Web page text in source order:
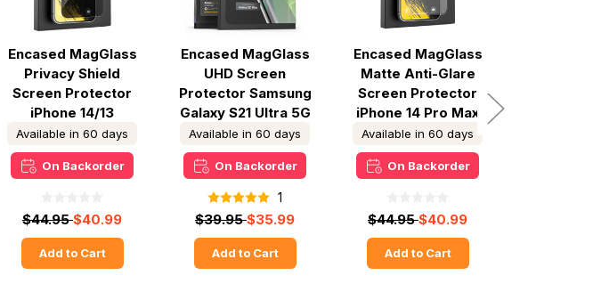
Encased MagGlass
Privacy Shield
Screen Protector
iPhone 14/13
Available in 60 days
On Backorder
$44.95$40.99
Add to Cart
Encased MagGlass
UHD Screen
Protector Samsung
Galaxy S21 Ultra 5G
Available in 60 days
On Backorder
1
$39.95$35.99
Add to Cart
Encased MagGlass
Matte Anti-Glare
Screen Protector
iPhone 14 Pro Max
Available in 60 days
On Backorder
$44.95$40.99
Add to Cart